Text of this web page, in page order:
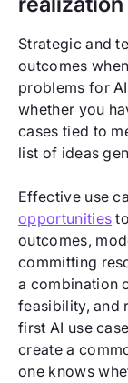
Strategic and
outcomes
problems for
whether you
cases tied to
list of ideas
Effective use
opportunities
outcomes,
committing
a combination
feasibility, and
first AI use
create a
one knows